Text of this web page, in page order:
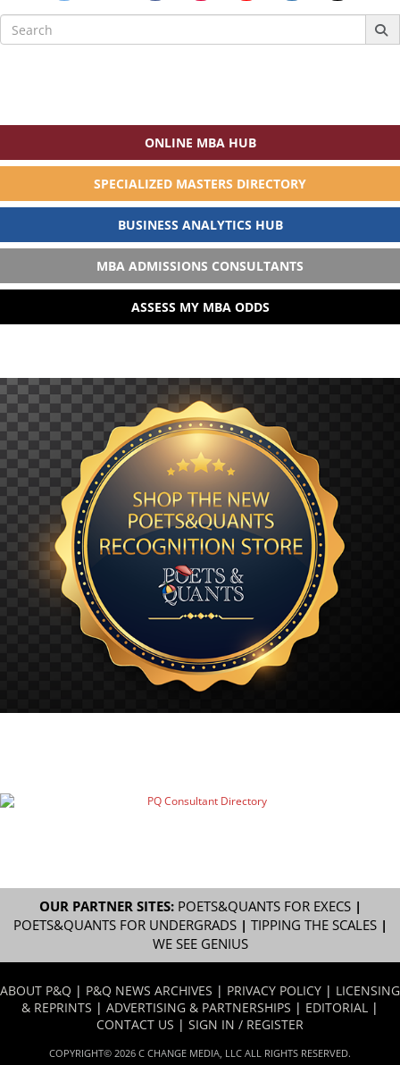
Search
for:
ONLINE MBA HUB
SPECIALIZED MASTERS DIRECTORY
BUSINESS ANALYTICS HUB
MBA ADMISSIONS CONSULTANTS
ASSESS MY MBA ODDS
OUR PARTNER SITES: POETS&QUANTS FOR EXECS|
POETS&QUANTS FOR UNDERGRADS| TIPPING THE SCALES|
WE SEE GENIUS
ABOUT P&Q | P&Q NEWS ARCHIVES | PRIVACY POLICY | LICENSING
& REPRINTS | ADVERTISING & PARTNERSHIPS | EDITORIAL |
CONTACT US | SIGN IN / REGISTER
COPYRIGHT© 2026 C CHANGE MEDIA, LLC ALL RIGHTS RESERVED.